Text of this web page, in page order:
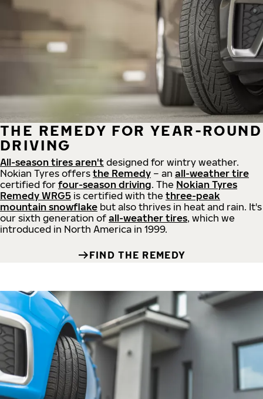
THE REMEDY FOR YEAR-ROUND
DRIVING
All-season tires aren't designed for wintry weather.
Nokian Tyres offers the Remedy – an all-weather tire
certified for four-season driving. The Nokian Tyres
Remedy WRG5 is certified with the three-peak
mountain snowflake but also thrives in heat and rain. It's
our sixth generation of all-weather tires, which we
introduced in North America in 1999.
FIND THE REMEDY